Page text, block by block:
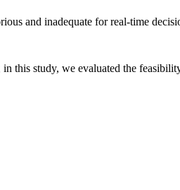
and inadequate for real-time
this study, we evaluated the